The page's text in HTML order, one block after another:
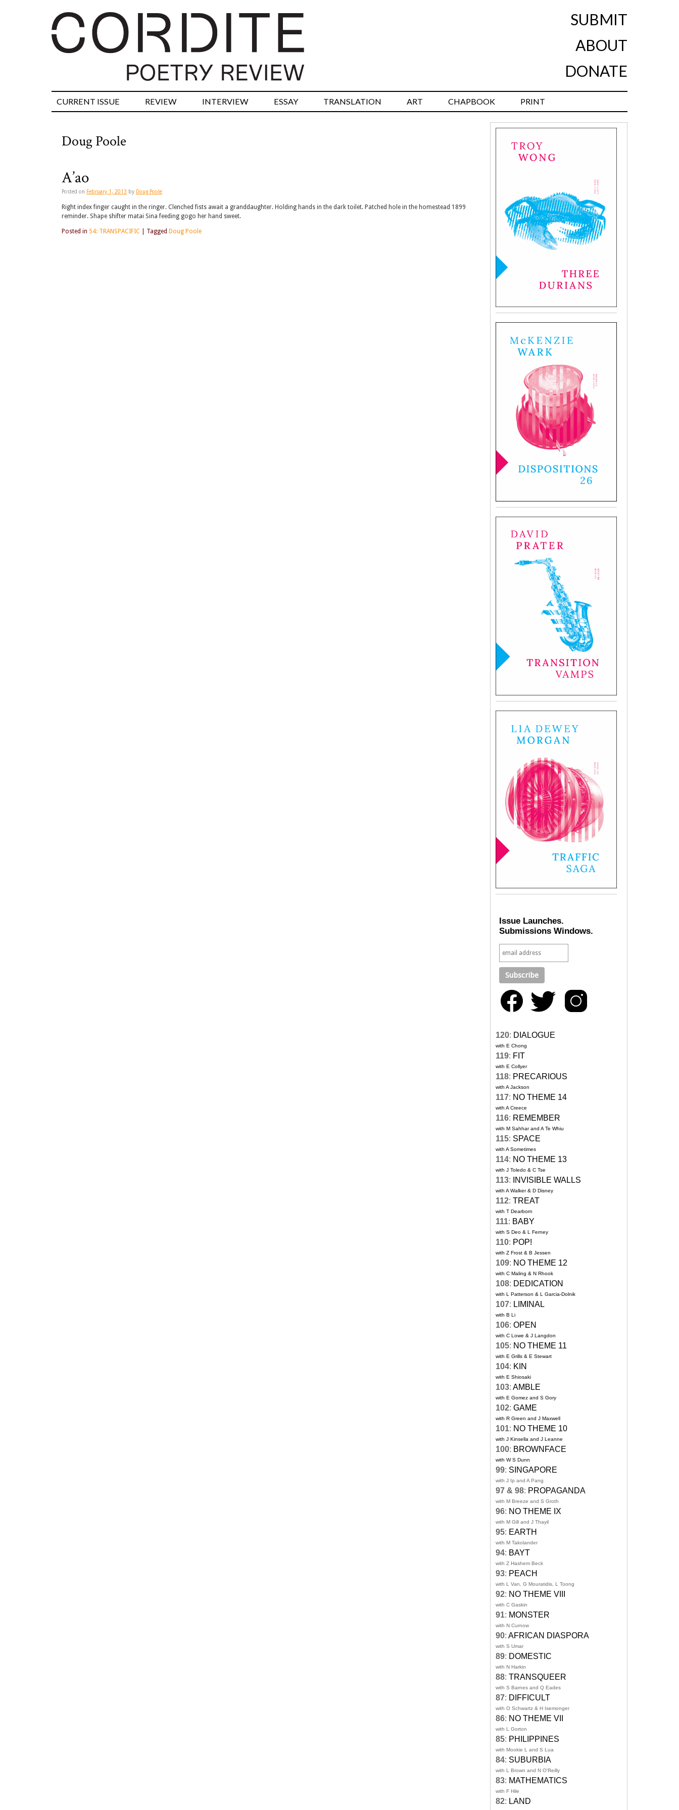
SUBMIT
ABOUT
DONATE
CURRENT ISSUE REVIEW INTERVIEW ESSAY TRANSLATION ART CHAPBOOK PRINT
Doug Poole
A’ao
Posted on February 1, 2013 by Doug Poole
Right index finger caught in the ringer. Clenched fists await a granddaughter. Holding hands in the dark toilet. Patched hole in the homestead 1899
reminder. Shape shifter matai Sina feeding gogo her hand sweet.
Posted in 54: TRANSPACIFIC Tagged Doug Poole
Issue Launches.
Submissions Windows.
120: DIALOGUE
with E Chong
119: FIT
with E Collyer
118: PRECARIOUS
with A Jackson
117: NO THEME 14
with A Creece
116: REMEMBER
with M Sahhar and A Te Whiu
115: SPACE
with A Sometimes
114: NO THEME 13
with J Toledo & C Tse
113: INVISIBLE WALLS
with A Walker & D Disney
112: TREAT
with T Dearborn
111: BABY
with S Deo & L Ferney
110: POP!
with Z Frost & B Jessen
109: NO THEME 12
with C Maling & N Rhook
108: DEDICATION
with L Patterson & L Garcia-Dolnik
107: LIMINAL
with B Li
106: OPEN
with C Lowe & J Langdon
105: NO THEME 11
with E Grills & E Stewart
104: KIN
with E Shiosaki
103: AMBLE
with E Gomez and S Gory
102: GAME
with R Green and J Maxwell
101: NO THEME 10
with J Kinsella and J Leanne
100: BROWNFACE
with W S Dunn
99: SINGAPORE
with J Ip and A Pang
97 & 98: PROPAGANDA
with M Breeze and S Groth
96: NO THEME IX
with M Gill and J Thayil
95: EARTH
with M Takolander
94: BAYT
with Z Hashem Beck
93: PEACH
with L Van, G Mouratidis, L Toong
92: NO THEME VIII
with C Gaskin
91: MONSTER
with N Curnow
90: AFRICAN DIASPORA
with S Umar
89: DOMESTIC
with N Harkin
88: TRANSQUEER
with S Barnes and Q Eades
87: DIFFICULT
with O Schwartz & H Isemonger
86: NO THEME VII
with L Gorton
85: PHILIPPINES
with Mookie L and S Lua
84: SUBURBIA
with L Brown and N O'Reilly
83: MATHEMATICS
with F Hile
82: LAND